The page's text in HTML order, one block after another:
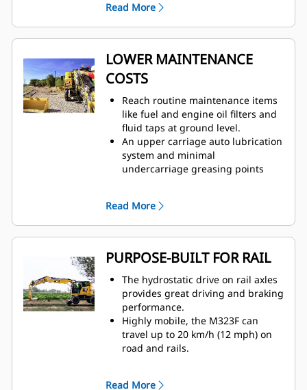
conditions.
Maximize efficiency with load-
sensing hydraulics which provide
fast cycle times.
The advanced hydraulic system
reduces the load on the engine
resulting in lower fuel
consumption.
Eco Mode and auto engine speed
control help reduce fuel
consumption while delivering
consistent power.
The rated capacity indicator (RCI)
system ensure machine stability in
Engine idle shutdown, auto engine
cooling system reduce fuel
consumption.
The dedicated swing pump helps
reduce fuel consumption and
allows faster and smoother
combined movements.
Read More
LOWER MAINTENANCE
COSTS
Reach routine maintenance items
like fuel and engine oil filters and
fluid taps at ground level.
An upper carriage auto lubrication
system and minimal
undercarriage greasing points
need to prime the fuel system and
fuel/water separator.
The axial fan and all coolers are
gathered in the same
compartment. Radiators are easy
to clean and can be unlocked and
tilted without any tool.
Read More
PURPOSE-BUILT FOR RAIL
The hydrostatic drive on rail axles
provides great driving and braking
performance.
Highly mobile, the M323F can
travel up to 20 km/h (12 mph) on
road and rails.
Read More